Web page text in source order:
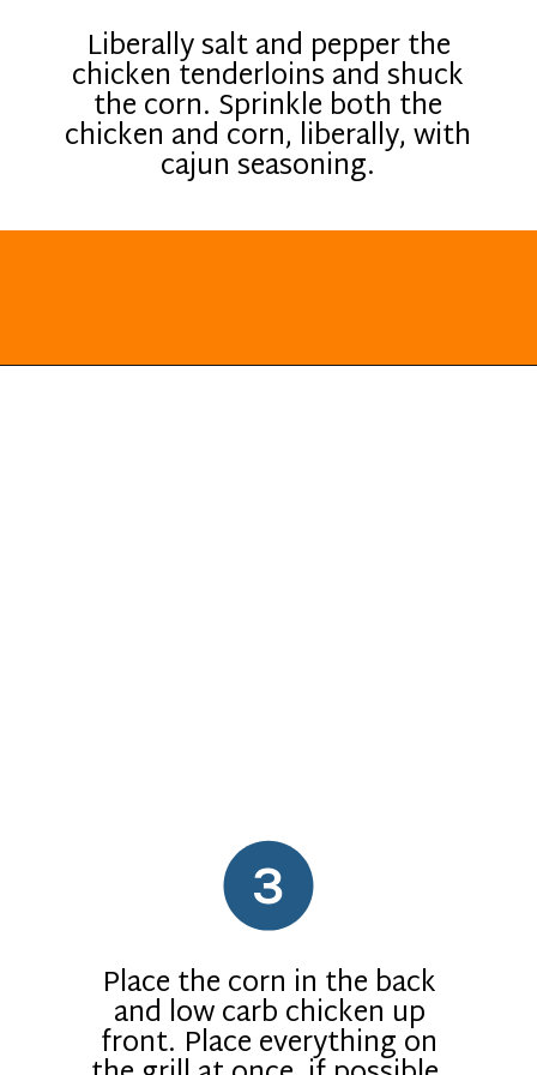
Liberally salt and pepper the
chicken tenderloins and shuck
the corn. Sprinkle both the
chicken and corn, liberally, with
cajun seasoning.
Place the corn in the back
and low carb chicken up
front. Place everything on
3